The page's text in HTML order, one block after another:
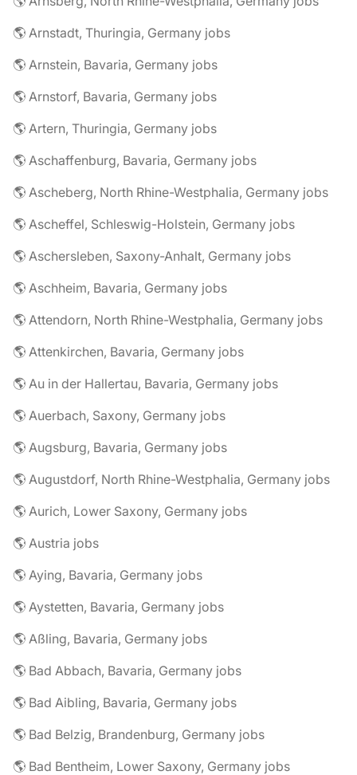
🌎 Arnstadt, Thuringia, Germany jobs
🌎 Arnstein, Bavaria, Germany jobs
🌎 Arnstorf, Bavaria, Germany jobs
🌎 Artern, Thuringia, Germany jobs
🌎 Aschaffenburg, Bavaria, Germany jobs
🌎 Ascheberg, North Rhine-Westphalia, Germany jobs
🌎 Ascheffel, Schleswig-Holstein, Germany jobs
🌎 Aschersleben, Saxony-Anhalt, Germany jobs
🌎 Aschheim, Bavaria, Germany jobs
🌎 Attendorn, North Rhine-Westphalia, Germany jobs
🌎 Attenkirchen, Bavaria, Germany jobs
🌎 Au in der Hallertau, Bavaria, Germany jobs
🌎 Auerbach, Saxony, Germany jobs
🌎 Augsburg, Bavaria, Germany jobs
🌎 Augustdorf, North Rhine-Westphalia, Germany jobs
🌎 Aurich, Lower Saxony, Germany jobs
🌎 Austria jobs
🌎 Aying, Bavaria, Germany jobs
🌎 Aystetten, Bavaria, Germany jobs
🌎 Aßling, Bavaria, Germany jobs
🌎 Bad Abbach, Bavaria, Germany jobs
🌎 Bad Aibling, Bavaria, Germany jobs
🌎 Bad Belzig, Brandenburg, Germany jobs
🌎 Bad Bentheim, Lower Saxony, Germany jobs